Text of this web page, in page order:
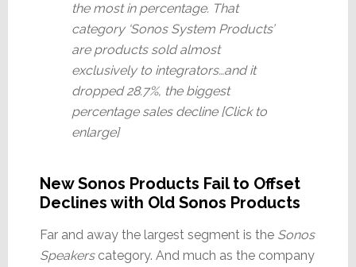
the most in percentage. That
category ‘Sonos System Products’
are products sold almost
exclusively to integrators…and it
dropped 28.7%, the biggest
percentage sales decline [Click to
enlarge]
New Sonos Products Fail to Offset
Declines with Old Sonos Products
Far and away the largest segment is the Sonos
Speakerscategory. And much as the company